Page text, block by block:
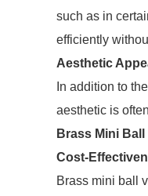
such as in
efficiently
Aesthetic
In addition to
aesthetic is
Brass Mini
Cost-
Brass mini ball